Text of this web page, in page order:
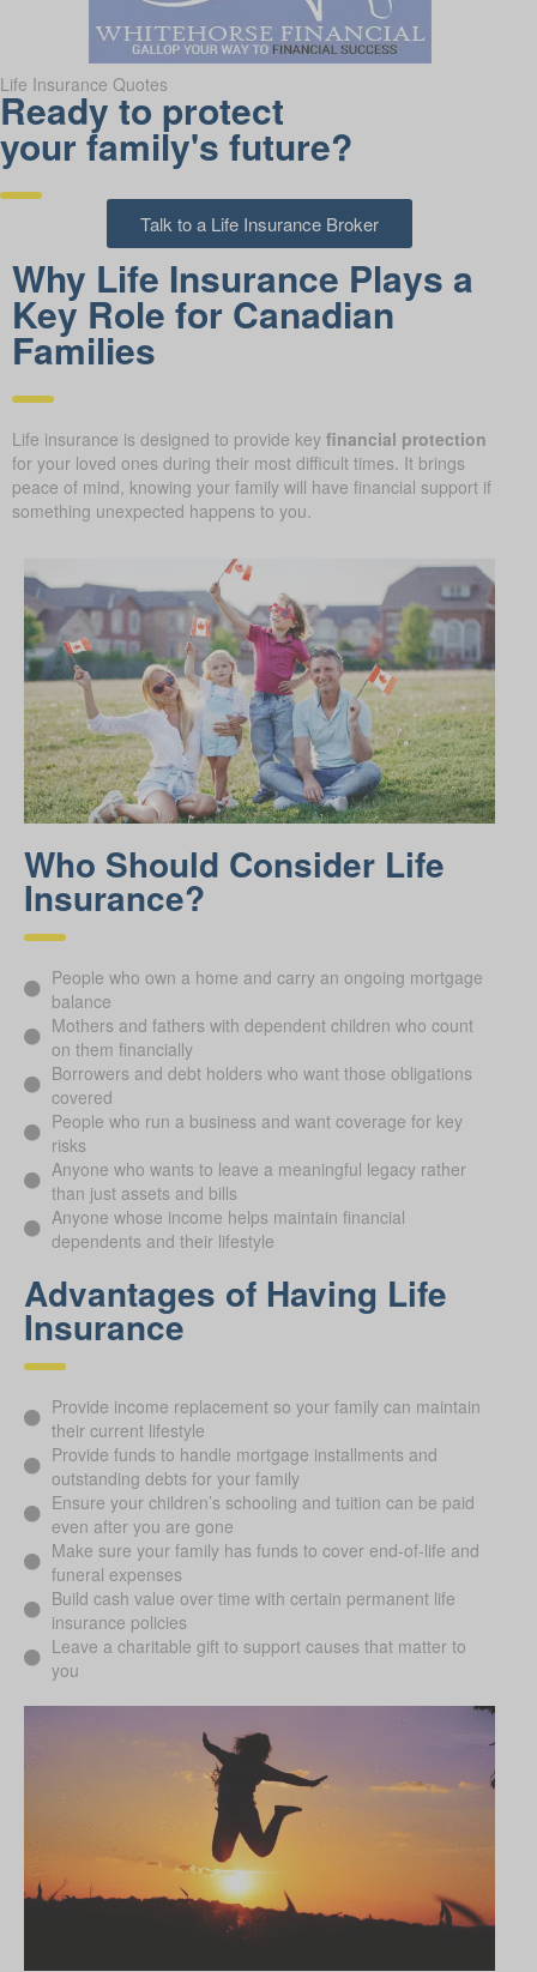
Life Insurance Quotes
Ready to protect
your family's future?
Talk to a Life Insurance Broker
Why Life Insurance Plays a
Key Role for Canadian
Families
Life insurance is designed to provide key financial protection
for your loved ones during their most difficult times. It brings
peace of mind, knowing your family will have financial support if
something unexpected happens to you.
Who Should Consider Life
Insurance?
People who own a home and carry an ongoing mortgage
balance
Mothers and fathers with dependent children who count
on them financially
Borrowers and debt holders who want those obligations
covered
People who run a business and want coverage for key
risks
Anyone who wants to leave a meaningful legacy rather
than just assets and bills
Anyone whose income helps maintain financial
dependents and their lifestyle
Advantages of Having Life
Insurance
Provide income replacement so your family can maintain
their current lifestyle
Provide funds to handle mortgage installments and
outstanding debts for your family
Ensure your children’s schooling and tuition can be paid
even after you are gone
Make sure your family has funds to cover end-of-life and
funeral expenses
Build cash value over time with certain permanent life
insurance policies
Leave a charitable gift to support causes that matter to
you